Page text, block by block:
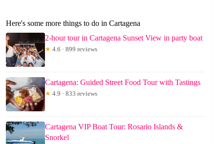
Here's some more things to do in Cartagena
2-hour tour in Cartagena Sunset View in party boat
★ 4.6 · 899 reviews
Cartagena: Guided Street Food Tour with Tastings
★ 4.9 · 833 reviews
Cartagena VIP Boat Tour: Rosario Islands &
Snorkel